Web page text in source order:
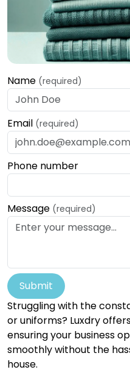
Name (required)
Email (required)
Phone number
Message (required)
Submit
Struggling with the
or uniforms? Luxdry
ensuring your business
smoothly without the
house.